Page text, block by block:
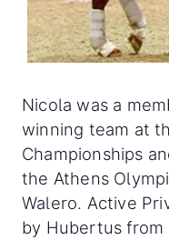
Nicola was a
winning team at
Championships
the Athens
Walero. Active
by Hubertus